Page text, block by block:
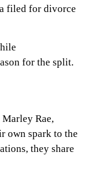
filed for divorce
for the split.
Rae,
own spark to the
they share